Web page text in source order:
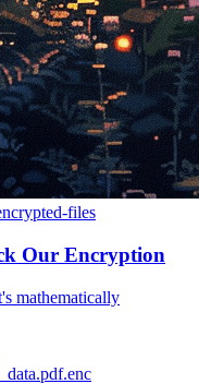
files
Our Encryption
mathematically